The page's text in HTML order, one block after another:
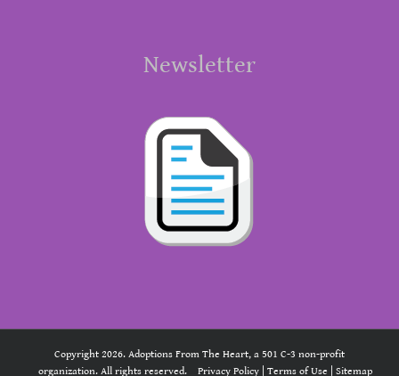
Newsletter
Copyright 2026. Adoptions From The Heart, a 501 C-3 non-profit
organization. All rights reserved.
Privacy Policy Terms of Use Sitemap